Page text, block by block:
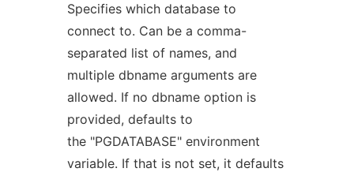
Specifies which database to
connect to. Can be a comma-
separated list of names, and
multiple dbname arguments are
allowed. If no dbname option is
provided, defaults to
the "PGDATABASE" environment
variable. If that is not set, it defaults